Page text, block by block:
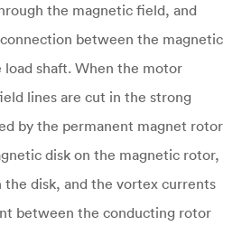
the magnetic field, and
between the magnetic
shaft. When the motor
lines are cut in the strong
by the permanent magnet rotor
disk on the magnetic rotor,
disk, and the vortex currents
between the conducting rotor